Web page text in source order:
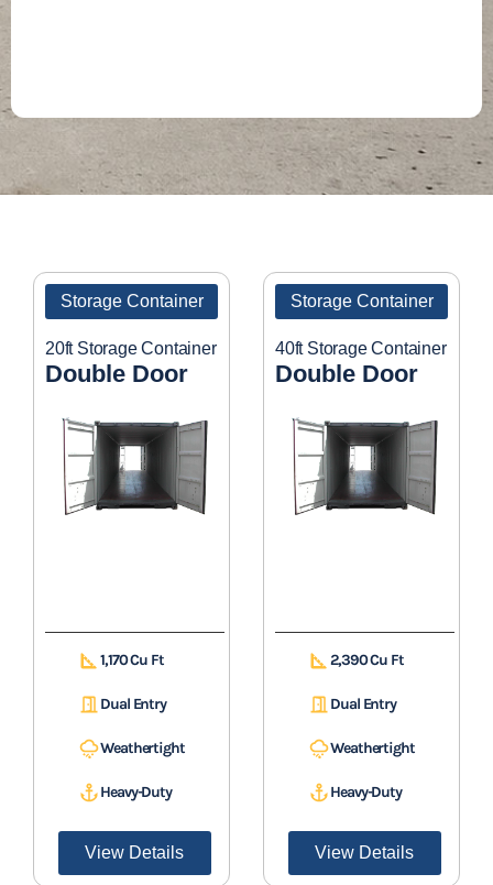
Storage Container
20ft Storage Container
Double Door
1,170 Cu Ft
Dual Entry
Weathertight
Heavy-Duty
View Details
Storage Container
40ft Storage Container
Double Door
2,390 Cu Ft
Dual Entry
Weathertight
Heavy-Duty
View Details